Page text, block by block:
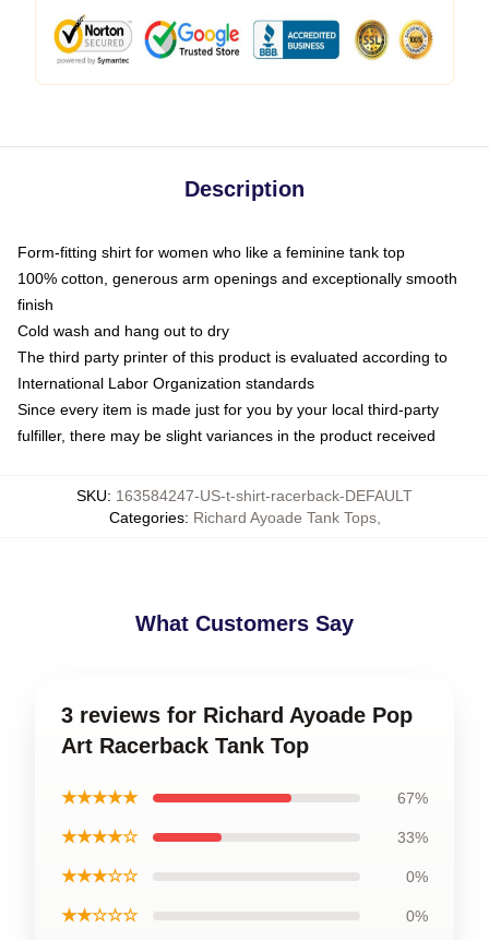
Description
Form-fitting shirt for women who like a feminine tank top
100% cotton, generous arm openings and exceptionally smooth
finish
Cold wash and hang out to dry
The third party printer of this product is evaluated according to
International Labor Organization standards
Since every item is made just for you by your local third-party
fulfiller, there may be slight variances in the product received
SKU: 163584247-US-t-shirt-racerback-DEFAULT
Categories: Richard Ayoade Tank Tops,
What Customers Say
3 reviews for Richard Ayoade Pop
Art Racerback Tank Top
★★★★★ 67%
★★★★☆ 33%
★★★☆☆ 0%
★★☆☆☆ 0%